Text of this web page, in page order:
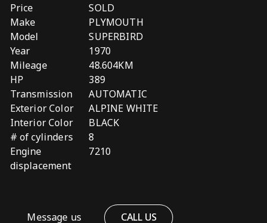
Price
SOLD
Make
PLYMOUTH
Model
SUPERBIRD
Year
1970
Mileage
48.604KM
HP
389
Transmission
AUTOMATIC
Exterior Color
ALPINE WHITE
Interior Color
BLACK
# of cylinders
8
Engine
displacement
7210
Message us CALL US